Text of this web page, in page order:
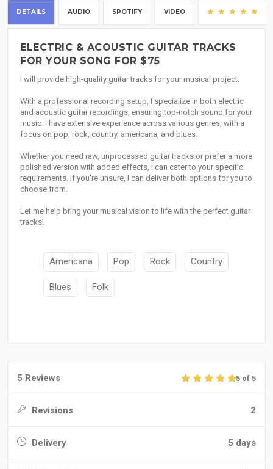
DETAILS AUDIO SPOTIFY VIDEO
ELECTRIC & ACOUSTIC GUITAR TRACKS
FOR YOUR SONG FOR $75
I will provide high-quality guitar tracks for your musical project.
With a professional recording setup, I specialize in both electric
and acoustic guitar recordings, ensuring top-notch sound for your
music. I have extensive experience across various genres, with a
focus on pop, rock, country, americana, and blues.
Whether you need raw, unprocessed guitar tracks or prefer a more
polished version with added effects, I can cater to your specific
requirements. If you're unsure, I can deliver both options for you to
choose from.
Let me help bring your musical vision to life with the perfect guitar
tracks!
Americana Pop Rock Country
Blues Folk
5 Reviews 5 of 5
Revisions 2
Delivery 5 days